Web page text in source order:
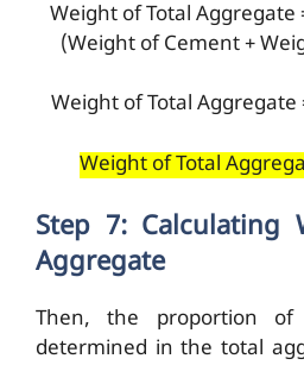
Weight of Total Aggregate
(Weight of Cement +
Weight of Total Aggregate
Weight of Total
Step 7: Calculating
Aggregate
Then, the proportion
determined in the total